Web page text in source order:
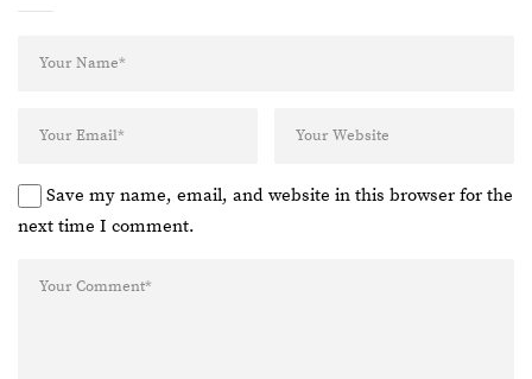
Save my name, email, and website in this browser for the
next time I comment.